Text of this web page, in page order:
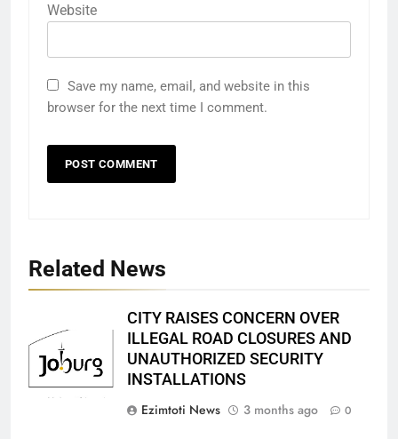
Website
Save my name, email, and website in this
browser for the next time I comment.
Related News
CITY RAISES CONCERN OVER
ILLEGAL ROAD CLOSURES AND
UNAUTHORIZED SECURITY
INSTALLATIONS
Ezimtoti News
3 months ago 0